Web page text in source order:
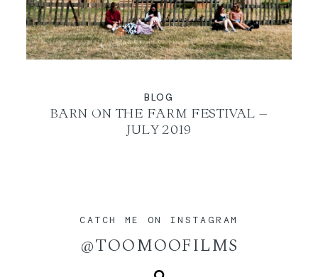
BLOG
BARN ON THE FARM FESTIVAL –
JULY 2019
CATCH ME ON INSTAGRAM
@TOOMOOFILMS